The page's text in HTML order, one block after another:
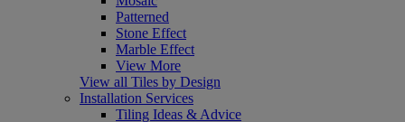
Patterned
Stone Effect
Marble Effect
View More
View all Tiles by Design
Installation Services
Tiling Ideas & Advice